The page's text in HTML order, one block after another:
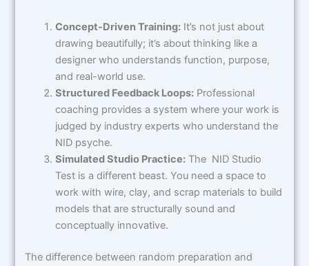
Concept-Driven Training: It’s not just about
drawing beautifully; it’s about thinking like a
designer who understands function, purpose,
and real-world use.
Structured Feedback Loops: Professional
coaching provides a system where your work is
judged by industry experts who understand the
NID psyche.
Simulated Studio Practice: The NID Studio
Test is a different beast. You need a space to
work with wire, clay, and scrap materials to build
models that are structurally sound and
conceptually innovative.
The difference between random preparation and